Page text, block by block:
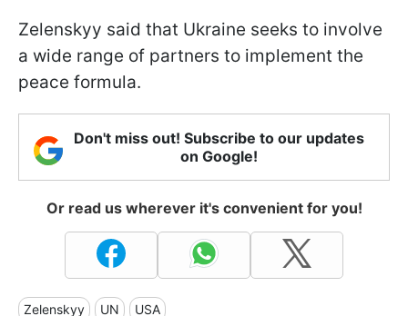
Zelenskyy said that Ukraine seeks to involve
a wide range of partners to implement the
peace formula.
Don't miss out! Subscribe to our updates
on Google!
Or read us wherever it's convenient for you!
Zelenskyy UN USA